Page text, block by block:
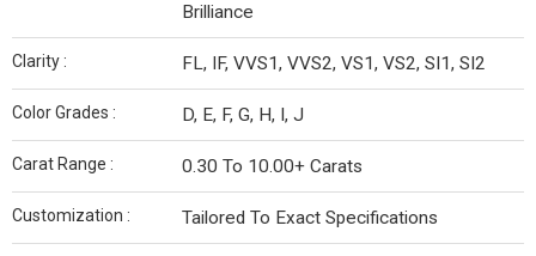
Brilliance
Clarity : FL, IF, VVS1, VVS2, VS1, VS2, SI1, SI2
Color Grades : D, E, F, G, H, I, J
Carat Range : 0.30 To 10.00+ Carats
Customization : Tailored To Exact Specifications